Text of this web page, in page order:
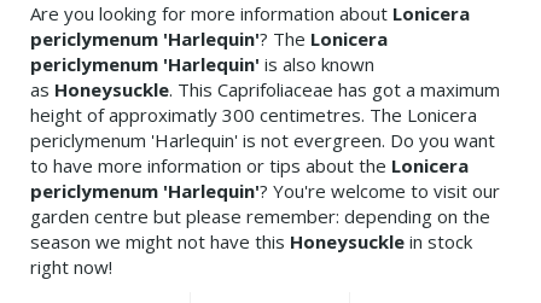
Are you looking for more information about Lonicera
periclymenum 'Harlequin'? The Lonicera
periclymenum 'Harlequin' is also known
as Honeysuckle. This Caprifoliaceae has got a maximum
height of approximatly 300 centimetres. The Lonicera
periclymenum 'Harlequin' is not evergreen. Do you want
to have more information or tips about the Lonicera
periclymenum 'Harlequin'? You're welcome to visit our
garden centre but please remember: depending on the
season we might not have this Honeysuckle in stock
right now!